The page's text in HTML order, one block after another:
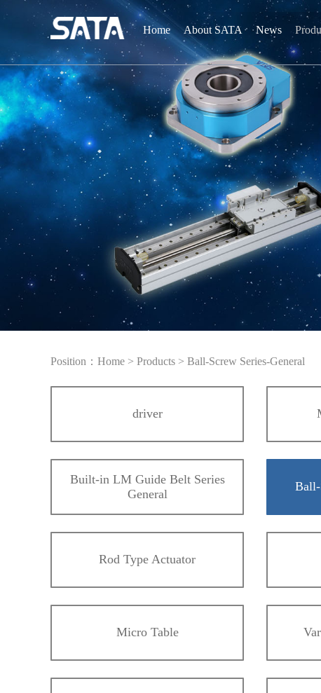
Home About SATA News
Position： Home > Products > Ball-Screw Series-General
driver
Built-in LM Guide Belt Series
General
Ball-
Rod Type Actuator
Micro Table